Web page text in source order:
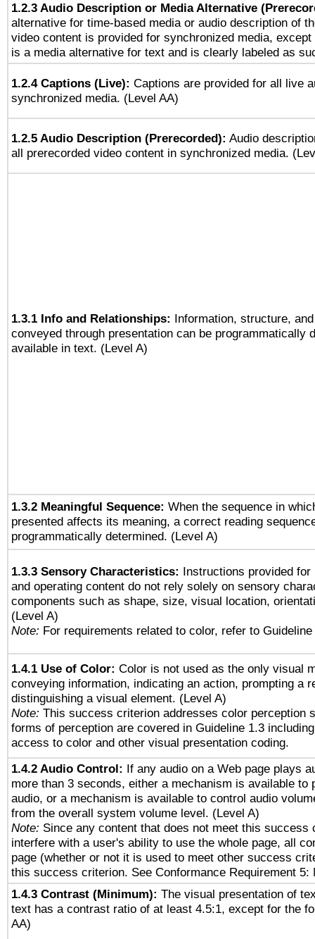
1.2.3 Audio Description or Media Alternative
alternative for time-based media or audio description of
video content is provided for synchronized media, except
is a media alternative for text and is clearly labeled as
1.2.4 Captions (Live): Captions are provided for all live
synchronized media. (Level AA)
1.2.5 Audio Description (Prerecorded): Audio
all prerecorded video content in synchronized media.
1.3.1 Info and Relationships: Information, structure,
conveyed through presentation can be programmatically
available in text. (Level A)
1.3.2 Meaningful Sequence: When the sequence in
presented affects its meaning, a correct reading
programmatically determined. (Level A)
1.3.3 Sensory Characteristics: Instructions provided for
and operating content do not rely solely on sensory
components such as shape, size, visual location,
(Level A)
Note: For requirements related to color, refer to
1.4.1 Use of Color: Color is not used as the only visual
conveying information, indicating an action, prompting a
distinguishing a visual element. (Level A)
Note: This success criterion addresses color perception
forms of perception are covered in Guideline 1.3
access to color and other visual presentation coding.
1.4.2 Audio Control: If any audio on a Web page plays
more than 3 seconds, either a mechanism is available to
audio, or a mechanism is available to control audio
from the overall system volume level. (Level A)
Note: Since any content that does not meet this success
interfere with a user's ability to use the whole page, all
page (whether or not it is used to meet other success
this success criterion. See Conformance Requirement 5:
1.4.3 Contrast (Minimum): The visual presentation of
text has a contrast ratio of at least 4.5:1, except for the
AA)